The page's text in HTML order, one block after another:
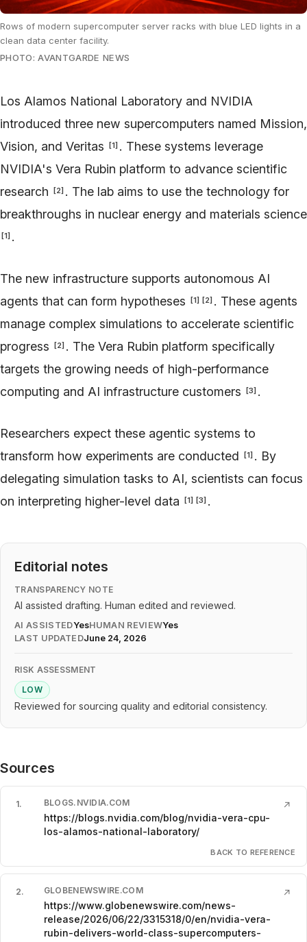
Rows of modern supercomputer server racks with blue LED lights in a
clean data center facility.
PHOTO: AVANTGARDE NEWS
Los Alamos National Laboratory and NVIDIA
introduced three new supercomputers named Mission,
Vision, and Veritas
[1] . These systems leverage
NVIDIA's Vera Rubin platform to advance scientific
research
[2] . The lab aims to use the technology for
breakthroughs in nuclear energy and materials science
[1] .
The new infrastructure supports autonomous AI
agents that can form hypotheses
[1] [2] . These agents
manage complex simulations to accelerate scientific
progress
[2] . The Vera Rubin platform specifically
targets the growing needs of high-performance
computing and AI infrastructure customers
[3] .
Researchers expect these agentic systems to
transform how experiments are conducted
[1] . By
delegating simulation tasks to AI, scientists can focus
on interpreting higher-level data
[1] [3] .
Editorial notes
TRANSPARENCY NOTE
AI assisted drafting. Human edited and reviewed.
AI ASSISTEDYesHUMAN REVIEWYes
LAST UPDATEDJune 24, 2026
RISK ASSESSMENT
LOW
Reviewed for sourcing quality and editorial consistency.
Sources
1. BLOGS.NVIDIA.COM
https://blogs.nvidia.com/blog/nvidia-vera-cpu-
los-alamos-national-laboratory/
↗
BACK TO REFERENCE
2. GLOBENEWSWIRE.COM
https://www.globenewswire.com/news-
release/2026/06/22/3315318/0/en/nvidia-vera-
rubin-delivers-world-class-supercomputers-
↗